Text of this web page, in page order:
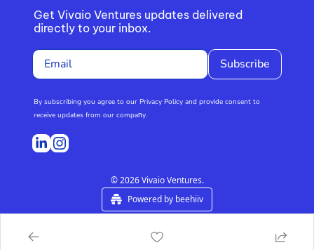
Get Vivaio Ventures updates delivered
directly to your inbox.
Subscribe
By subscribing you agree to our Privacy Policy and provide consent to
receive updates from our company.
© 2026 Vivaio Ventures.
Powered by beehiiv